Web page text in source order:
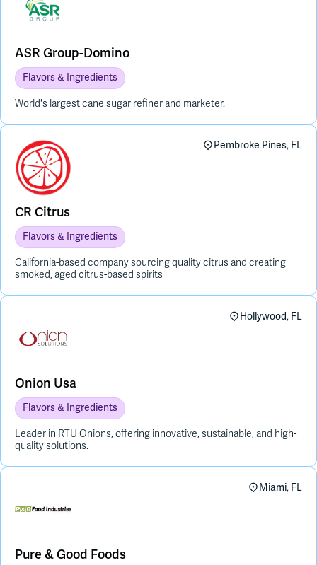
ASR Group-Domino
Flavors & Ingredients
World's largest cane sugar refiner and marketer.
CR Citrus
Flavors & Ingredients
Pembroke Pines, FL
California-based company sourcing quality citrus and creating
smoked, aged citrus-based spirits
Onion Usa
Flavors & Ingredients
Hollywood, FL
Leader in RTU Onions, offering innovative, sustainable, and high-
quality solutions.
Pure & Good Foods
Miami, FL